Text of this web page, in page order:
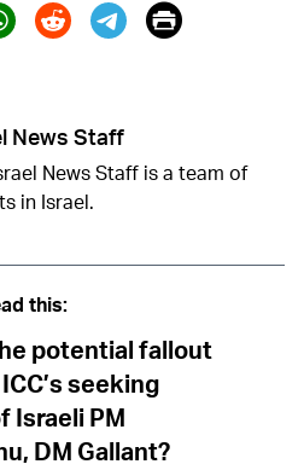
(X)
Print
News Staff
News Staff is a team of
in Israel.
this:
potential fallout
seeking
Israeli PM
DM Gallant?